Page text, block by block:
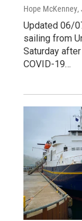
Hope McKenney,
Updated 06/
sailing from
Saturday
COVID-19…